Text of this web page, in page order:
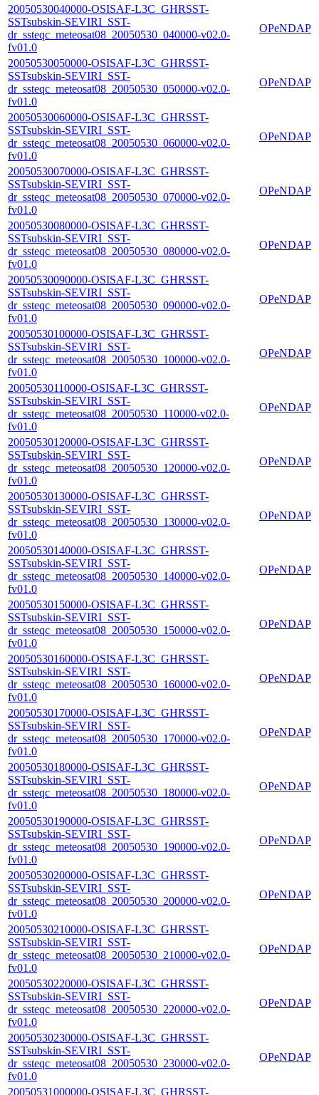
20050530040000-OSISAF-L3C_GHRSST-
SSTsubskin-SEVIRI_SST-
dr_ssteqc_meteosat08_20050530_040000-v02.0-
fv01.0
OPeNDAP
20050530050000-OSISAF-L3C_GHRSST-
SSTsubskin-SEVIRI_SST-
dr_ssteqc_meteosat08_20050530_050000-v02.0-
fv01.0
OPeNDAP
20050530060000-OSISAF-L3C_GHRSST-
SSTsubskin-SEVIRI_SST-
dr_ssteqc_meteosat08_20050530_060000-v02.0-
fv01.0
OPeNDAP
20050530070000-OSISAF-L3C_GHRSST-
SSTsubskin-SEVIRI_SST-
dr_ssteqc_meteosat08_20050530_070000-v02.0-
fv01.0
OPeNDAP
20050530080000-OSISAF-L3C_GHRSST-
SSTsubskin-SEVIRI_SST-
dr_ssteqc_meteosat08_20050530_080000-v02.0-
fv01.0
OPeNDAP
20050530090000-OSISAF-L3C_GHRSST-
SSTsubskin-SEVIRI_SST-
dr_ssteqc_meteosat08_20050530_090000-v02.0-
fv01.0
OPeNDAP
20050530100000-OSISAF-L3C_GHRSST-
SSTsubskin-SEVIRI_SST-
dr_ssteqc_meteosat08_20050530_100000-v02.0-
fv01.0
OPeNDAP
20050530110000-OSISAF-L3C_GHRSST-
SSTsubskin-SEVIRI_SST-
dr_ssteqc_meteosat08_20050530_110000-v02.0-
fv01.0
OPeNDAP
20050530120000-OSISAF-L3C_GHRSST-
SSTsubskin-SEVIRI_SST-
dr_ssteqc_meteosat08_20050530_120000-v02.0-
fv01.0
OPeNDAP
20050530130000-OSISAF-L3C_GHRSST-
SSTsubskin-SEVIRI_SST-
dr_ssteqc_meteosat08_20050530_130000-v02.0-
fv01.0
OPeNDAP
20050530140000-OSISAF-L3C_GHRSST-
SSTsubskin-SEVIRI_SST-
dr_ssteqc_meteosat08_20050530_140000-v02.0-
fv01.0
OPeNDAP
20050530150000-OSISAF-L3C_GHRSST-
SSTsubskin-SEVIRI_SST-
dr_ssteqc_meteosat08_20050530_150000-v02.0-
fv01.0
OPeNDAP
20050530160000-OSISAF-L3C_GHRSST-
SSTsubskin-SEVIRI_SST-
dr_ssteqc_meteosat08_20050530_160000-v02.0-
fv01.0
OPeNDAP
20050530170000-OSISAF-L3C_GHRSST-
SSTsubskin-SEVIRI_SST-
dr_ssteqc_meteosat08_20050530_170000-v02.0-
fv01.0
OPeNDAP
20050530180000-OSISAF-L3C_GHRSST-
SSTsubskin-SEVIRI_SST-
dr_ssteqc_meteosat08_20050530_180000-v02.0-
fv01.0
OPeNDAP
20050530190000-OSISAF-L3C_GHRSST-
SSTsubskin-SEVIRI_SST-
dr_ssteqc_meteosat08_20050530_190000-v02.0-
fv01.0
OPeNDAP
20050530200000-OSISAF-L3C_GHRSST-
SSTsubskin-SEVIRI_SST-
dr_ssteqc_meteosat08_20050530_200000-v02.0-
fv01.0
OPeNDAP
20050530210000-OSISAF-L3C_GHRSST-
SSTsubskin-SEVIRI_SST-
dr_ssteqc_meteosat08_20050530_210000-v02.0-
fv01.0
OPeNDAP
20050530220000-OSISAF-L3C_GHRSST-
SSTsubskin-SEVIRI_SST-
dr_ssteqc_meteosat08_20050530_220000-v02.0-
fv01.0
OPeNDAP
20050530230000-OSISAF-L3C_GHRSST-
SSTsubskin-SEVIRI_SST-
dr_ssteqc_meteosat08_20050530_230000-v02.0-
fv01.0
OPeNDAP
20050531000000-OSISAF-L3C_GHRSST-